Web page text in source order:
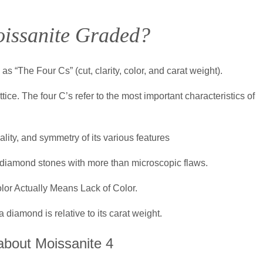
Graded?
“The Four Cs” (cut, clarity, color, and carat weight).
The four C’s refer to the most important characteristics of
and symmetry of its various features
stones with more than microscopic flaws.
Actually Means Lack of Color.
diamond is relative to its carat weight.